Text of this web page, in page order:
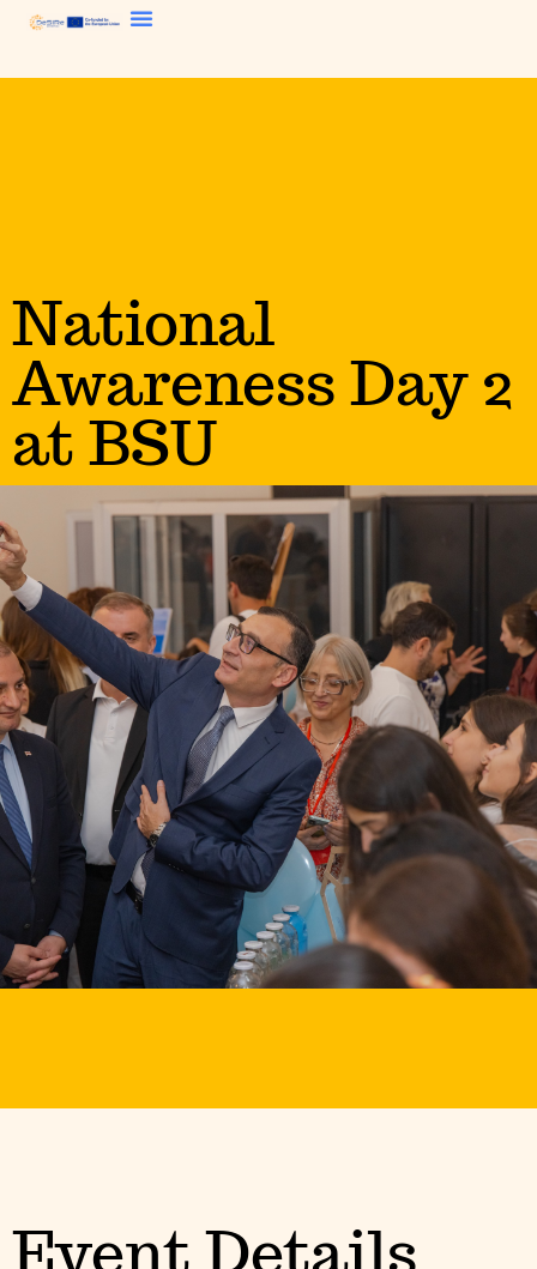
National
Awareness Day 2
at BSU
Event Details